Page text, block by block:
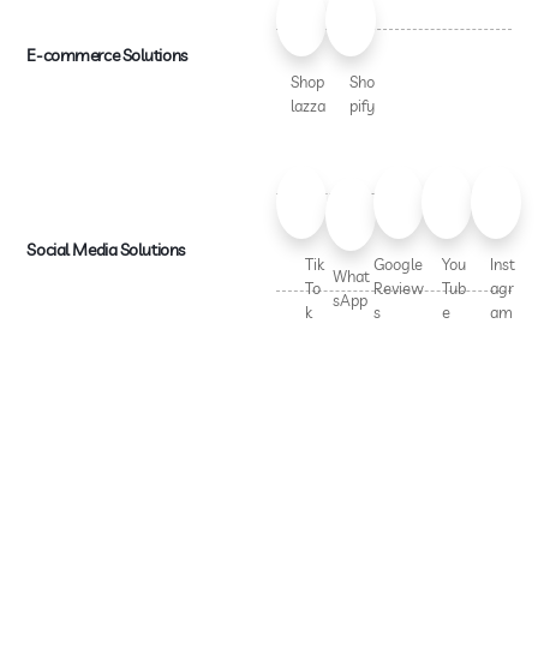
E-commerce Solutions
Shop
lazza
Sho
pify
Social Media Solutions
Tik
To
k
What
sApp
Google
Review
s
You
Tub
e
Inst
agr
am